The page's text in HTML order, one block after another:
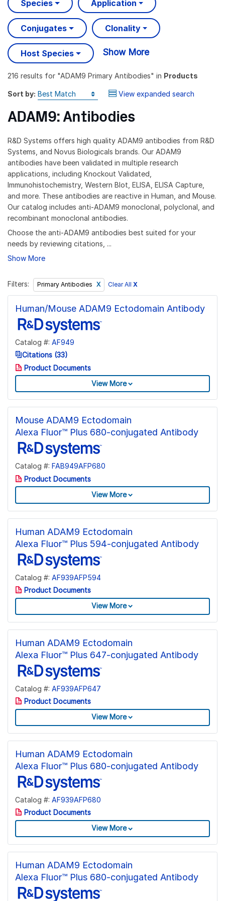
Species Application
Conjugates Clonality
Host Species Show More
216 results for "ADAM9 Primary Antibodies" in Products
Sort by: View expanded search
ADAM9: Antibodies
R&D Systems offers high quality ADAM9 antibodies from R&D
Systems, and Novus Biologicals brands. Our ADAM9
antibodies have been validated in multiple research
applications, including Knockout Validated,
Immunohistochemistry, Western Blot, ELISA, ELISA Capture,
and more. These antibodies are reactive in Human, and Mouse.
Our catalog includes anti-ADAM9 monoclonal, polyclonal, and
recombinant monoclonal antibodies.
Choose the anti-ADAM9 antibodies best suited for your
needs by reviewing citations, ...
Show More
Filters: Primary Antibodies Clear All X
Human/Mouse ADAM9 Ectodomain Antibody
Catalog #: AF949
Citations (33)
Product Documents
View More
Mouse ADAM9 Ectodomain
Alexa Fluor™ Plus 680-conjugated Antibody
Catalog #: FAB949AFP680
Product Documents
View More
Human ADAM9 Ectodomain
Alexa Fluor™ Plus 594-conjugated Antibody
Catalog #: AF939AFP594
Product Documents
View More
Human ADAM9 Ectodomain
Alexa Fluor™ Plus 647-conjugated Antibody
Catalog #: AF939AFP647
Product Documents
View More
Human ADAM9 Ectodomain
Alexa Fluor™ Plus 680-conjugated Antibody
Catalog #: AF939AFP680
Product Documents
View More
Human ADAM9 Ectodomain
Alexa Fluor™ Plus 680-conjugated Antibody